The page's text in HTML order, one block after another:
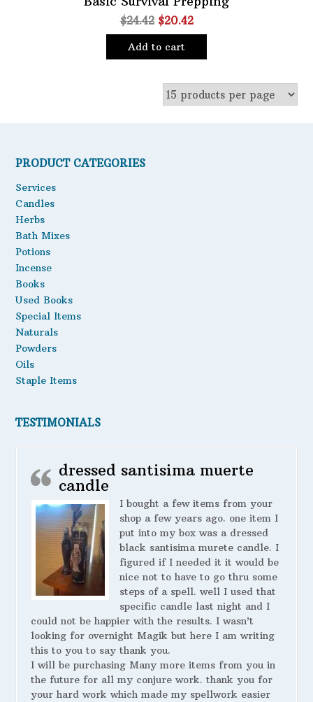
$24.42 Original
price
was:
$20.42Current
price
Add to cart
PRODUCT CATEGORIES
Services
Candles
Herbs
Bath Mixes
Potions
Incense
Books
Used Books
Special Items
Naturals
Powders
Oils
Staple Items
TESTIMONIALS
dressed santisima muerte
candle
I bought a few items from your
shop a few years ago. one item I
put into my box was a dressed
black santisima murete candle. I
figured if I needed it it would be
nice not to have to go thru some
steps of a spell. well I used that
specific candle last night and I
could not be happier with the results. I wasn’t
looking for overnight Magik but here I am writing
this to you to say thank you.
I will be purchasing Many more items from you in
the future for all my conjure work. thank you for
your hard work which made my spellwork easier